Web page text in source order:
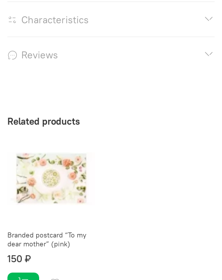
Characteristics
Reviews
Related products
Branded postcard “To my
dear mother” (pink)
150 ₽